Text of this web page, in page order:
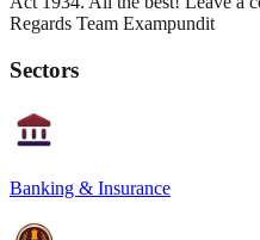
Regards Team Exampundit
Sectors
Banking & Insurance